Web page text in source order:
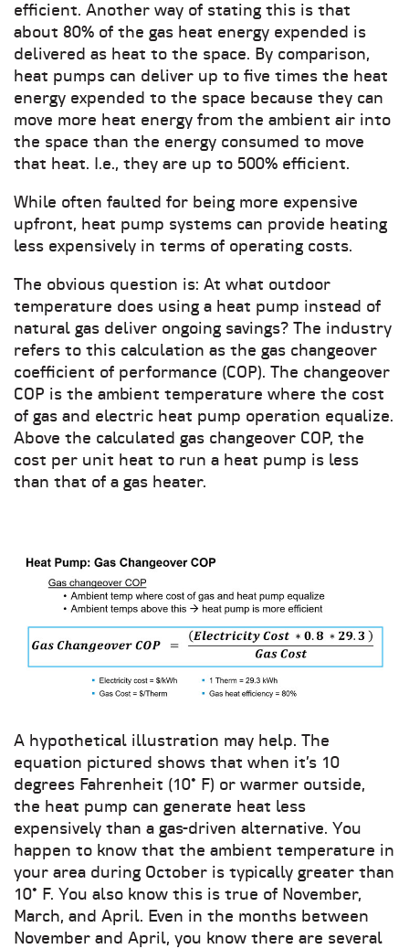
efficient. Another way of stating this is that
about 80% of the gas heat energy expended is
delivered as heat to the space. By comparison,
heat pumps can deliver up to five times the heat
energy expended to the space because they can
move more heat energy from the ambient air into
the space than the energy consumed to move
that heat. I.e., they are up to 500% efficient.
While often faulted for being more expensive
upfront, heat pump systems can provide heating
less expensively in terms of operating costs.
The obvious question is: At what outdoor
temperature does using a heat pump instead of
natural gas deliver ongoing savings? The industry
refers to this calculation as the gas changeover
coefficient of performance (COP). The changeover
COP is the ambient temperature where the cost
of gas and electric heat pump operation equalize.
Above the calculated gas changeover COP, the
cost per unit heat to run a heat pump is less
than that of a gas heater.
A hypothetical illustration may help. The
equation pictured shows that when it’s 10
degrees Fahrenheit (10° F) or warmer outside,
the heat pump can generate heat less
expensively than a gas-driven alternative. You
happen to know that the ambient temperature in
your area during October is typically greater than
10° F. You also know this is true of November,
March, and April. Even in the months between
November and April, you know there are several